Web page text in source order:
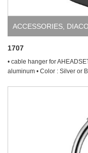
ACCESSORIES
1707
• cable hanger for
aluminum • Color : Silver or